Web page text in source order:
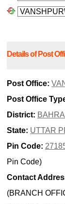
Details of Post
Post Office:
Post Office
District:
State: UTTAR
Pin Code:
Pin Code)
Contact
(BRANCH